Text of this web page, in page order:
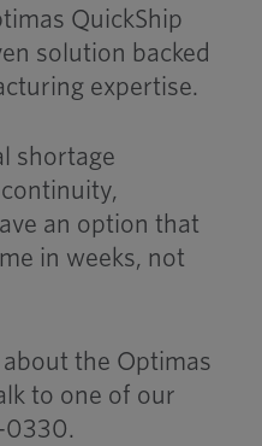
QuickShip
solution backed
expertise.
shortage
an option that
in weeks, not
the Optimas
to one of our
0330.